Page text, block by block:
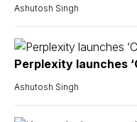
Ashutosh Singh
Perplexity launches
Ashutosh Singh